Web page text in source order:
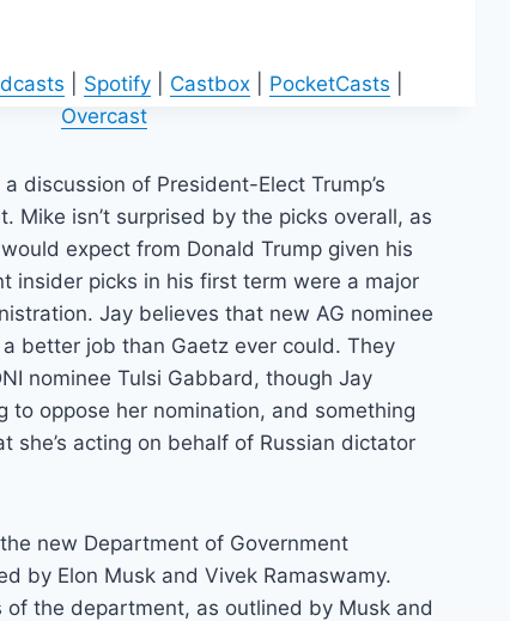
Spotify Castbox PocketCasts
Overcast
discussion of President-Elect Trump’s
Mike isn’t surprised by the picks overall, as
expect from Donald Trump given his
insider picks in his first term were a major
Jay believes that new AG nominee
better job than Gaetz ever could. They
nominee Tulsi Gabbard, though Jay
to oppose her nomination, and something
she’s acting on behalf of Russian dictator
new Department of Government
by Elon Musk and Vivek Ramaswamy.
of the department, as outlined by Musk and